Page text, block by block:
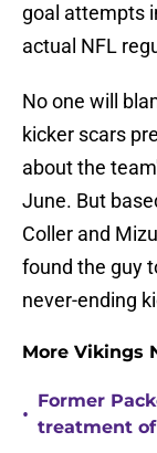
goal attempts
actual NFL
No one will
kicker scars
about the
June. But
Coller and
found the guy
never-ending
More Vikings
•
Former
treatment of